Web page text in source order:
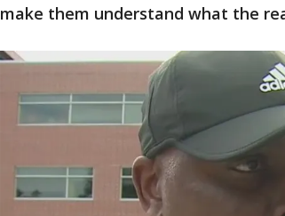
make them understand what the